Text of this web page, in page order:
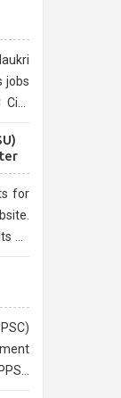
jobs
for
on